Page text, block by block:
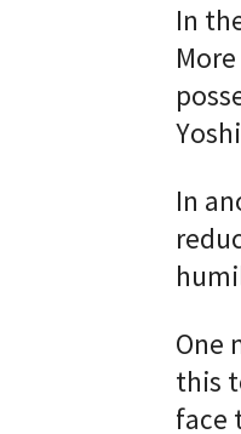
In
In
One
this
face